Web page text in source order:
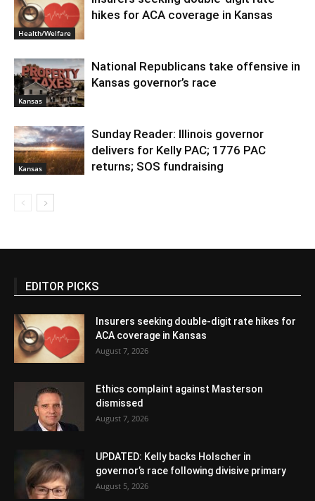
Health/Welfare
hikes for ACA coverage in Kansas
Kansas
National Republicans take offensive in
Kansas governor’s race
Kansas
Sunday Reader: Illinois governor
delivers for Kelly PAC; 1776 PAC
returns; SOS fundraising
EDITOR PICKS
Insurers seeking double-digit rate hikes for
ACA coverage in Kansas
August 7, 2026
Ethics complaint against Masterson
dismissed
August 7, 2026
UPDATED: Kelly backs Holscher in
governor’s race following divisive primary
August 5, 2026